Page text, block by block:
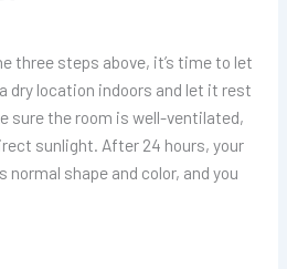
three steps above, it’s time to let
dry location indoors and let it rest
sure the room is well-ventilated,
sunlight. After 24 hours, your
normal shape and color, and you